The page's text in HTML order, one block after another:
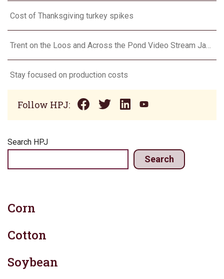
Cost of Thanksgiving turkey spikes
Trent on the Loos and Across the Pond Video Stream January 24, 2024
Stay focused on production costs
Follow HPJ:
Search HPJ
Search
Corn
Cotton
Soybean